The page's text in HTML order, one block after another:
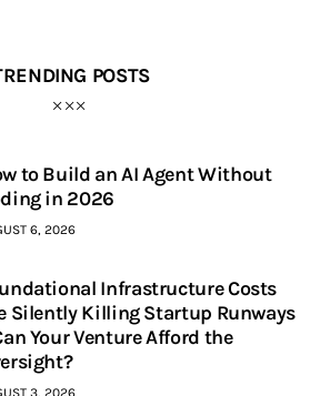
POSTS
to Build an AI Agent Without
in 2026
6, 2026
Infrastructure Costs
Silently Killing Startup Runways
Your Venture Afford the
3, 2026